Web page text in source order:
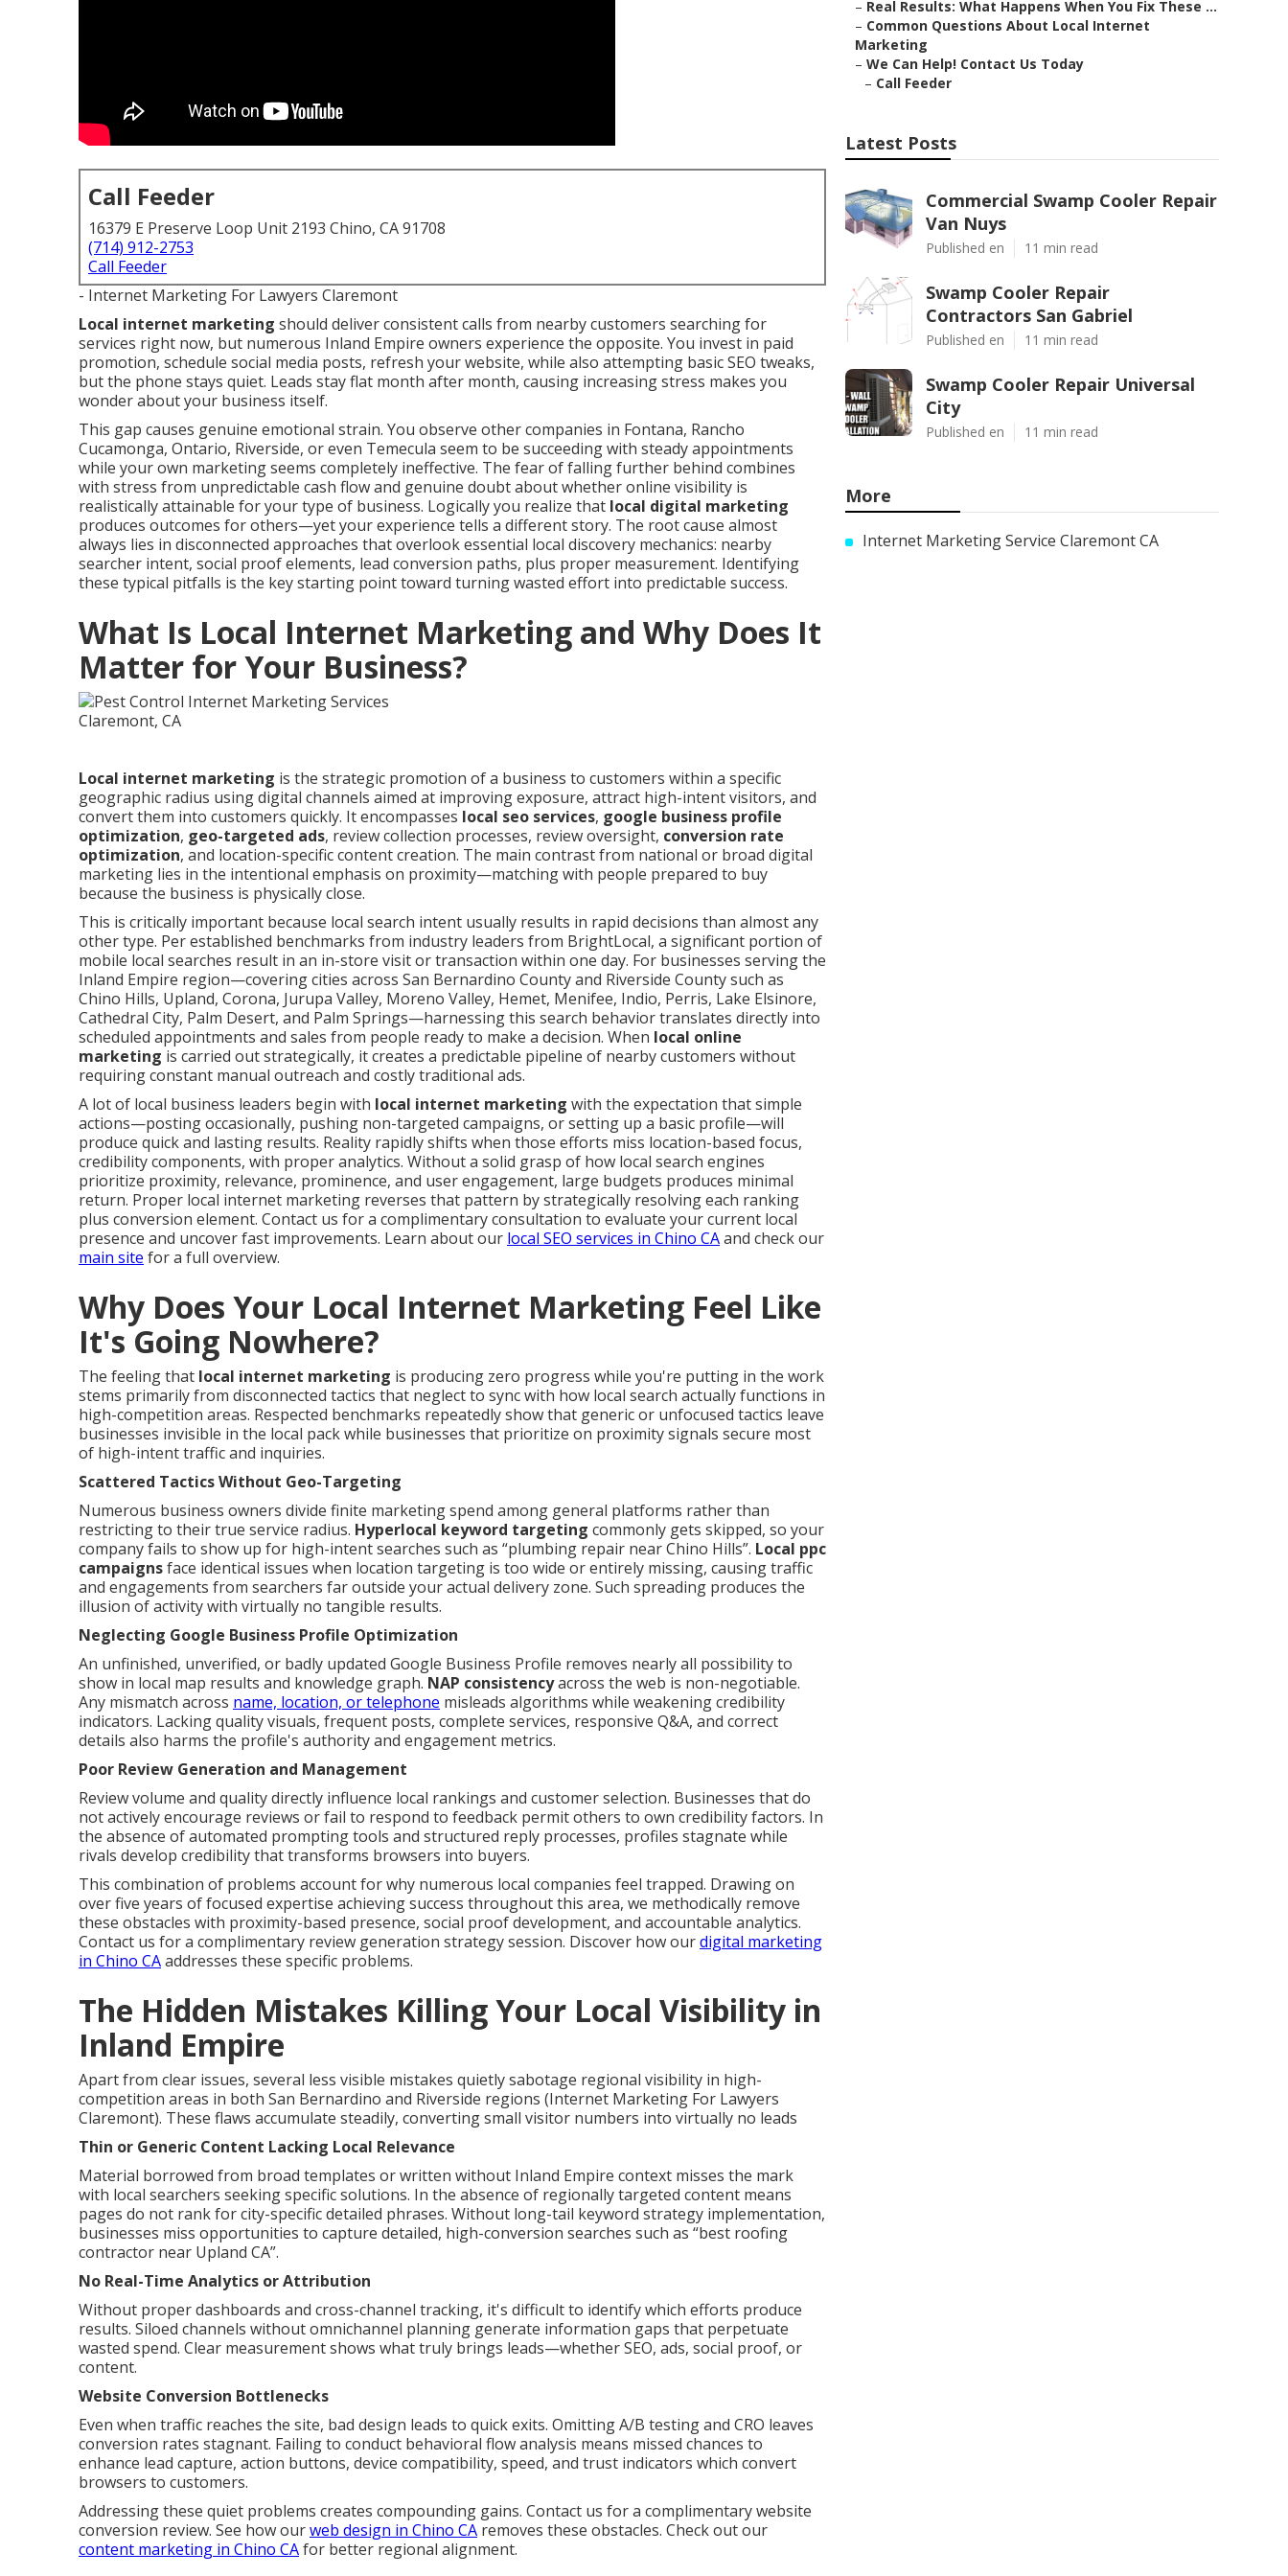
Call Feeder
16379 E Preserve Loop Unit 2193 Chino, CA 91708
(714) 912-2753
Call Feeder
- Internet Marketing For Lawyers Claremont
Local internet marketing should deliver consistent calls from nearby customers searching for
services right now, but numerous Inland Empire owners experience the opposite. You invest in paid
promotion, schedule social media posts, refresh your website, while also attempting basic SEO tweaks,
but the phone stays quiet. Leads stay flat month after month, causing increasing stress makes you
wonder about your business itself.
This gap causes genuine emotional strain. You observe other companies in Fontana, Rancho
Cucamonga, Ontario, Riverside, or even Temecula seem to be succeeding with steady appointments
while your own marketing seems completely ineffective. The fear of falling further behind combines
with stress from unpredictable cash flow and genuine doubt about whether online visibility is
realistically attainable for your type of business. Logically you realize that local digital marketing
produces outcomes for others—yet your experience tells a different story. The root cause almost
always lies in disconnected approaches that overlook essential local discovery mechanics: nearby
searcher intent, social proof elements, lead conversion paths, plus proper measurement. Identifying
these typical pitfalls is the key starting point toward turning wasted effort into predictable success.
What Is Local Internet Marketing and Why Does It
Matter for Your Business?
Local internet marketing is the strategic promotion of a business to customers within a specific
geographic radius using digital channels aimed at improving exposure, attract high-intent visitors, and
convert them into customers quickly. It encompasses local seo services, google business profile
optimization, geo-targeted ads, review collection processes, review oversight, conversion rate
optimization, and location-specific content creation. The main contrast from national or broad digital
marketing lies in the intentional emphasis on proximity—matching with people prepared to buy
because the business is physically close.
This is critically important because local search intent usually results in rapid decisions than almost any
other type. Per established benchmarks from industry leaders from BrightLocal, a significant portion of
mobile local searches result in an in-store visit or transaction within one day. For businesses serving the
Inland Empire region—covering cities across San Bernardino County and Riverside County such as
Chino Hills, Upland, Corona, Jurupa Valley, Moreno Valley, Hemet, Menifee, Indio, Perris, Lake Elsinore,
Cathedral City, Palm Desert, and Palm Springs—harnessing this search behavior translates directly into
scheduled appointments and sales from people ready to make a decision. When local online
marketing is carried out strategically, it creates a predictable pipeline of nearby customers without
requiring constant manual outreach and costly traditional ads.
A lot of local business leaders begin with local internet marketing with the expectation that simple
actions—posting occasionally, pushing non-targeted campaigns, or setting up a basic profile—will
produce quick and lasting results. Reality rapidly shifts when those efforts miss location-based focus,
credibility components, with proper analytics. Without a solid grasp of how local search engines
prioritize proximity, relevance, prominence, and user engagement, large budgets produces minimal
return. Proper local internet marketing reverses that pattern by strategically resolving each ranking
plus conversion element. Contact us for a complimentary consultation to evaluate your current local
presence and uncover fast improvements. Learn about our local SEO services in Chino CAand check our
main site for a full overview.
Why Does Your Local Internet Marketing Feel Like
It's Going Nowhere?
The feeling that local internet marketing is producing zero progress while you're putting in the work
stems primarily from disconnected tactics that neglect to sync with how local search actually functions in
high-competition areas. Respected benchmarks repeatedly show that generic or unfocused tactics leave
businesses invisible in the local pack while businesses that prioritize on proximity signals secure most
of high-intent traffic and inquiries.
Scattered Tactics Without Geo-Targeting
Numerous business owners divide finite marketing spend among general platforms rather than
restricting to their true service radius. Hyperlocal keyword targeting commonly gets skipped, so your
company fails to show up for high-intent searches such as “plumbing repair near Chino Hills”. Local ppc
campaignsface identical issues when location targeting is too wide or entirely missing, causing traffic
and engagements from searchers far outside your actual delivery zone. Such spreading produces the
illusion of activity with virtually no tangible results.
Neglecting Google Business Profile Optimization
An unfinished, unverified, or badly updated Google Business Profile removes nearly all possibility to
show in local map results and knowledge graph. NAP consistencyacross the web is non-negotiable.
Any mismatch across name, location, or telephone misleads algorithms while weakening credibility
indicators. Lacking quality visuals, frequent posts, complete services, responsive Q&A, and correct
details also harms the profile's authority and engagement metrics.
Poor Review Generation and Management
Review volume and quality directly influence local rankings and customer selection. Businesses that do
not actively encourage reviews or fail to respond to feedback permit others to own credibility factors. In
the absence of automated prompting tools and structured reply processes, profiles stagnate while
rivals develop credibility that transforms browsers into buyers.
This combination of problems account for why numerous local companies feel trapped. Drawing on
over five years of focused expertise achieving success throughout this area, we methodically remove
these obstacles with proximity-based presence, social proof development, and accountable analytics.
Contact us for a complimentary review generation strategy session. Discover how ourdigital marketing
in Chino CAaddresses these specific problems.
The Hidden Mistakes Killing Your Local Visibility in
Inland Empire
Apart from clear issues, several less visible mistakes quietly sabotage regional visibility in high-
competition areas in both San Bernardino and Riverside regions (Internet Marketing For Lawyers
Claremont). These flaws accumulate steadily, converting small visitor numbers into virtually no leads
Thin or Generic Content Lacking Local Relevance
Material borrowed from broad templates or written without Inland Empire context misses the mark
with local searchers seeking specific solutions. In the absence of regionally targeted content means
pages do not rank for city-specific detailed phrases. Without long-tail keyword strategy implementation,
businesses miss opportunities to capture detailed, high-conversion searches such as “best roofing
contractor near Upland CA”.
No Real-Time Analytics or Attribution
Without proper dashboards and cross-channel tracking, it's difficult to identify which efforts produce
results. Siloed channels without omnichannel planning generate information gaps that perpetuate
wasted spend. Clear measurement shows what truly brings leads—whether SEO, ads, social proof, or
content.
Website Conversion Bottlenecks
Even when traffic reaches the site, bad design leads to quick exits. Omitting A/B testing and CRO leaves
conversion rates stagnant. Failing to conduct behavioral flow analysis means missed chances to
enhance lead capture, action buttons, device compatibility, speed, and trust indicators which convert
browsers to customers.
Addressing these quiet problems creates compounding gains. Contact us for a complimentary website
conversion review. See how ourweb design in Chino CA removes these obstacles. Check out our
content marketing in Chino CAfor better regional alignment.
– Real Results: What Happens When You Fix These ...
– Common Questions About Local Internet
Marketing
– We Can Help! Contact Us Today
– Call Feeder
Latest Posts
Commercial Swamp Cooler Repair
Van Nuys
Published en 11 min read
Swamp Cooler Repair
Contractors San Gabriel
Published en 11 min read
Swamp Cooler Repair Universal
City
Published en 11 min read
More
Internet Marketing Service Claremont CA